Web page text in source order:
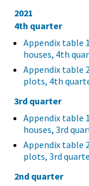
2021
4th quarter
Appendix table
houses, 4th
Appendix table
plots, 4th
3rd quarter
Appendix table
houses, 3rd
Appendix table
plots, 3rd
2nd quarter